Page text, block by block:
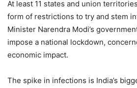
At least 11 states and union
form of restrictions to try and stem
Minister Narendra Modi’s
impose a national lockdown,
economic impact.
The spike in infections is India’s